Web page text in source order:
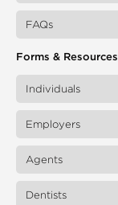
FAQs
Forms & Resources
Individuals
Employers
Agents
Dentists